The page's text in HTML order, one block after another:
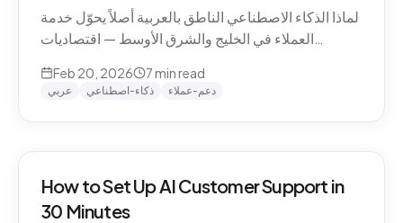
لماذا الذكاء الاصطناعي الناطق بالعربية أصلاً يحوّل خدمة
العملاء في الخليج والشرق الأوسط — اقتصاديات
Feb 20, 2026 7 min read
عربي ذكاء-اصطناعي دعم-عملاء
How to Set Up AI Customer Support in
30 Minutes